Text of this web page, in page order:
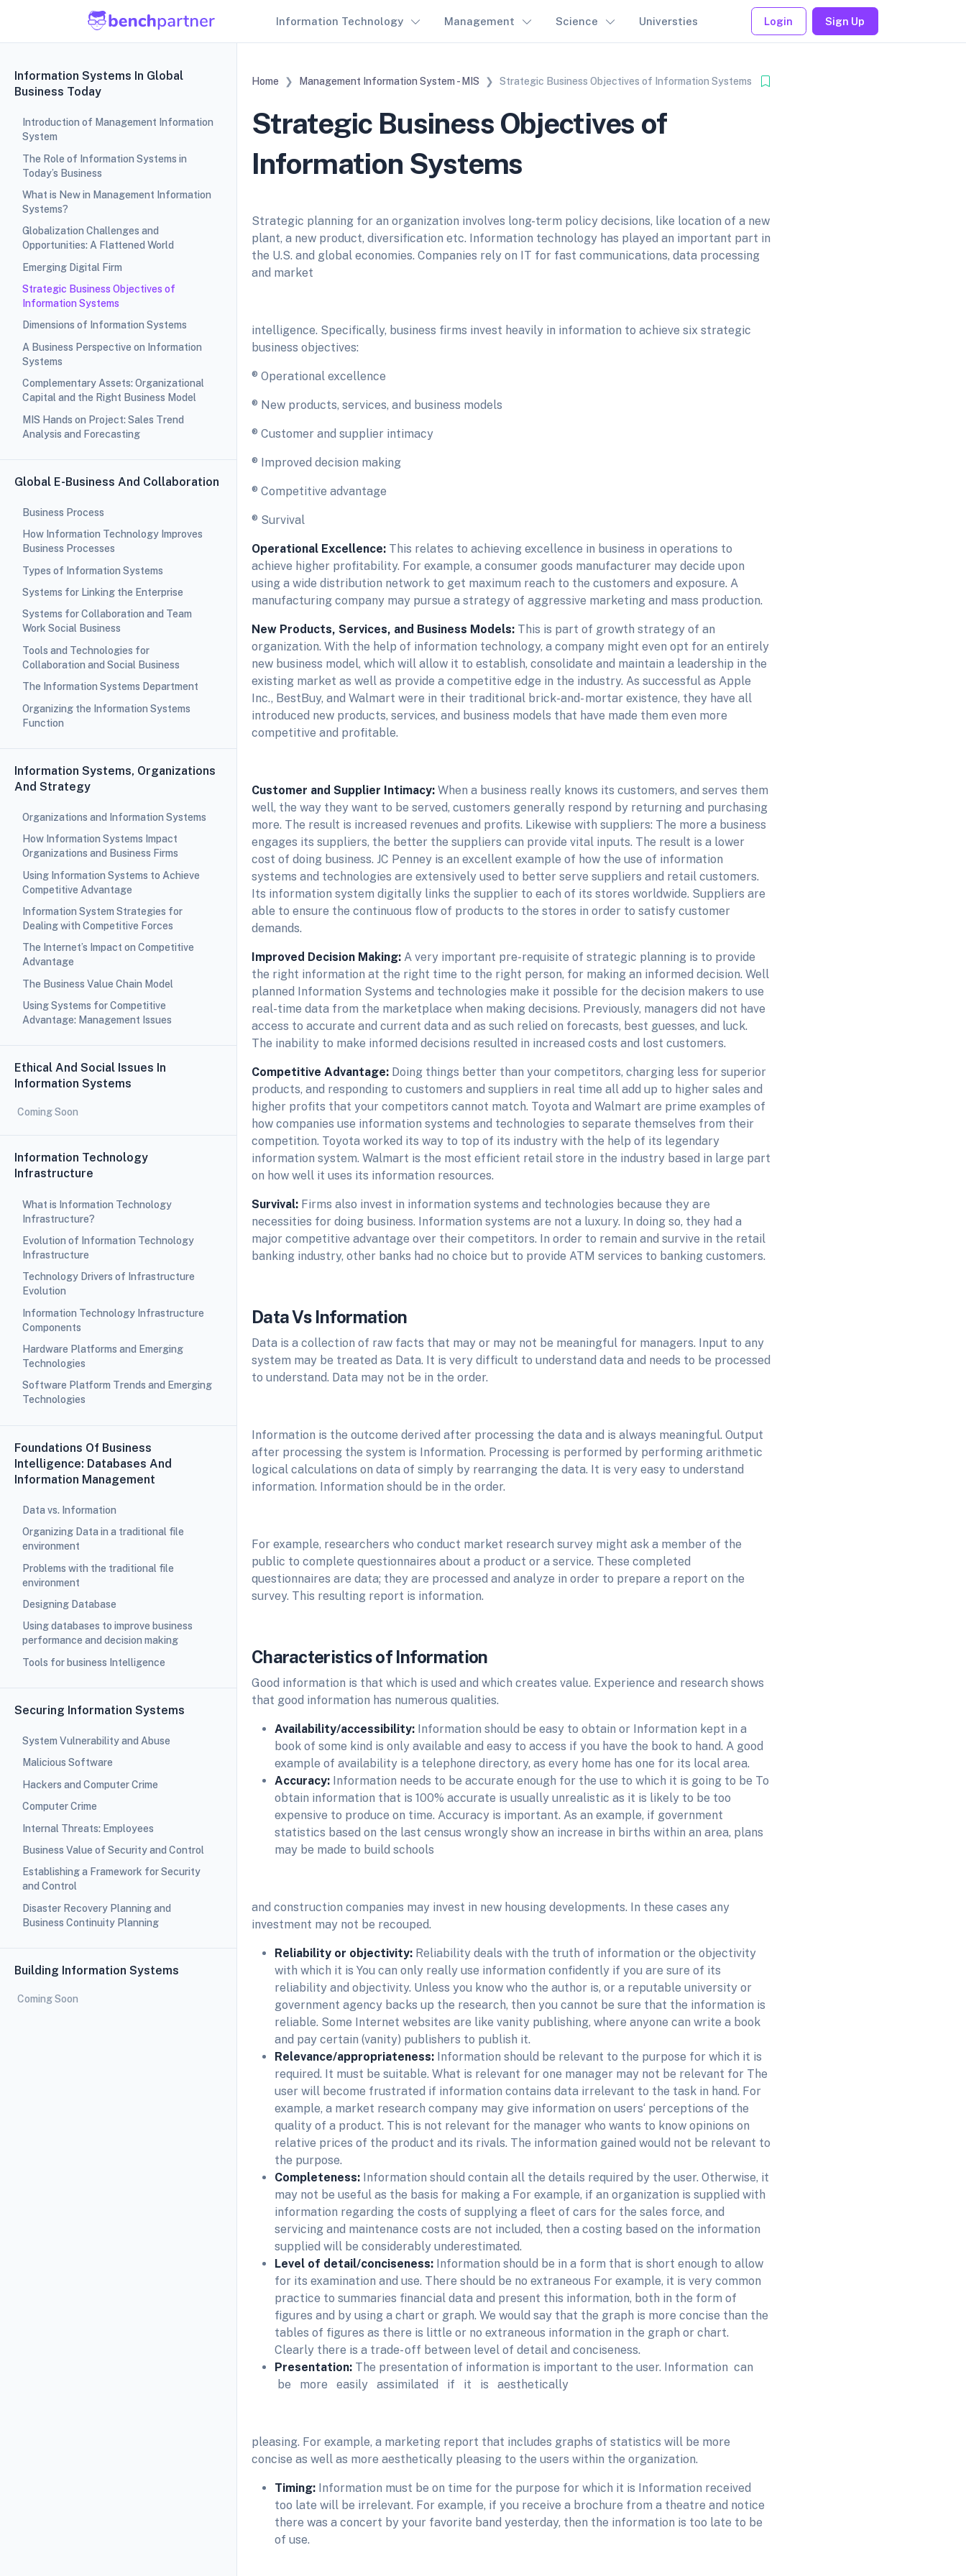
Information Technology Management Science Universties Login Sign Up
Information Systems In Global
Business Today
Introduction of Management Information
System
The Role of Information Systems in
Today’s Business
What is New in Management Information
Systems?
Globalization Challenges and
Opportunities: A Flattened World
Emerging Digital Firm
Strategic Business Objectives of
Information Systems
Dimensions of Information Systems
A Business Perspective on Information
Systems
Complementary Assets: Organizational
Capital and the Right Business Model
MIS Hands on Project: Sales Trend
Analysis and Forecasting
Global E-Business And Collaboration
Business Process
How Information Technology Improves
Business Processes
Types of Information Systems
Systems for Linking the Enterprise
Systems for Collaboration and Team
Work Social Business
Tools and Technologies for
Collaboration and Social Business
The Information Systems Department
Organizing the Information Systems
Function
Information Systems, Organizations
And Strategy
Organizations and Information Systems
How Information Systems Impact
Organizations and Business Firms
Using Information Systems to Achieve
Competitive Advantage
Information System Strategies for
Dealing with Competitive Forces
The Internet’s Impact on Competitive
Advantage
The Business Value Chain Model
Using Systems for Competitive
Advantage: Management Issues
Ethical And Social Issues In
Information Systems
Coming Soon
Information Technology
Infrastructure
What is Information Technology
Infrastructure?
Evolution of Information Technology
Infrastructure
Technology Drivers of Infrastructure
Evolution
Information Technology Infrastructure
Components
Hardware Platforms and Emerging
Technologies
Software Platform Trends and Emerging
Technologies
Foundations Of Business
Intelligence: Databases And
Information Management
Data vs. Information
Organizing Data in a traditional file
environment
Problems with the traditional file
environment
Designing Database
Using databases to improve business
performance and decision making
Tools for business Intelligence
Securing Information Systems
System Vulnerability and Abuse
Malicious Software
Hackers and Computer Crime
Computer Crime
Internal Threats: Employees
Business Value of Security and Control
Establishing a Framework for Security
and Control
Disaster Recovery Planning and
Business Continuity Planning
Building Information Systems
Coming Soon
Home Management Information System - MIS Strategic Business Objectives of Information Systems
Strategic Business Objectives of
Information Systems
Strategic planning for an organization involves long-term policy decisions, like location of a new
plant, a new product, diversification etc. Information technology has played an important part in
the U.S. and global economies. Companies rely on IT for fast communications, data processing
and market
intelligence. Specifically, business firms invest heavily in information to achieve six strategic
business objectives:
® Operational excellence
® New products, services, and business models
® Customer and supplier intimacy
® Improved decision making
® Competitive advantage
® Survival
Operational Excellence: This relates to achieving excellence in business in operations to
achieve higher profitability. For example, a consumer goods manufacturer may decide upon
using a wide distribution network to get maximum reach to the customers and exposure. A
manufacturing company may pursue a strategy of aggressive marketing and mass production.
New Products, Services, and Business Models: This is part of growth strategy of an
organization. With the help of information technology, a company might even opt for an entirely
new business model, which will allow it to establish, consolidate and maintain a leadership in the
existing market as well as provide a competitive edge in the industry. As successful as Apple
Inc., BestBuy, and Walmart were in their traditional brick-and- mortar existence, they have all
introduced new products, services, and business models that have made them even more
competitive and profitable.
Customer and Supplier Intimacy: When a business really knows its customers, and serves them
well, the way they want to be served, customers generally respond by returning and purchasing
more. The result is increased revenues and profits. Likewise with suppliers: The more a business
engages its suppliers, the better the suppliers can provide vital inputs. The result is a lower
cost of doing business. JC Penney is an excellent example of how the use of information
systems and technologies are extensively used to better serve suppliers and retail customers.
Its information system digitally links the supplier to each of its stores worldwide. Suppliers are
able to ensure the continuous flow of products to the stores in order to satisfy customer
demands.
Improved Decision Making: A very important pre-requisite of strategic planning is to provide
the right information at the right time to the right person, for making an informed decision. Well
planned Information Systems and technologies make it possible for the decision makers to use
real-time data from the marketplace when making decisions. Previously, managers did not have
access to accurate and current data and as such relied on forecasts, best guesses, and luck.
The inability to make informed decisions resulted in increased costs and lost customers.
Competitive Advantage: Doing things better than your competitors, charging less for superior
products, and responding to customers and suppliers in real time all add up to higher sales and
higher profits that your competitors cannot match. Toyota and Walmart are prime examples of
how companies use information systems and technologies to separate themselves from their
competition. Toyota worked its way to top of its industry with the help of its legendary
information system. Walmart is the most efficient retail store in the industry based in large part
on how well it uses its information resources.
Survival: Firms also invest in information systems and technologies because they are
necessities for doing business. Information systems are not a luxury. In doing so, they had a
major competitive advantage over their competitors. In order to remain and survive in the retail
banking industry, other banks had no choice but to provide ATM services to banking customers.
Data Vs Information
Data is a collection of raw facts that may or may not be meaningful for managers. Input to any
system may be treated as Data. It is very difficult to understand data and needs to be processed
to understand. Data may not be in the order.
Information is the outcome derived after processing the data and is always meaningful. Output
after processing the system is Information. Processing is performed by performing arithmetic
logical calculations on data of simply by rearranging the data. It is very easy to understand
information. Information should be in the order.
For example, researchers who conduct market research survey might ask a member of the
public to complete questionnaires about a product or a service. These completed
questionnaires are data; they are processed and analyze in order to prepare a report on the
survey. This resulting report is information.
Characteristics of Information
Good information is that which is used and which creates value. Experience and research shows
that good information has numerous qualities.
Availability/accessibility: Information should be easy to obtain or Information kept in a
book of some kind is only available and easy to access if you have the book to hand. A good
example of availability is a telephone directory, as every home has one for its local area.
Accuracy: Information needs to be accurate enough for the use to which it is going to be To
obtain information that is 100% accurate is usually unrealistic as it is likely to be too
expensive to produce on time. Accuracy is important. As an example, if government
statistics based on the last census wrongly show an increase in births within an area, plans
may be made to build schools
and construction companies may invest in new housing developments. In these cases any
investment may not be recouped.
Reliability or objectivity: Reliability deals with the truth of information or the objectivity
with which it is You can only really use information confidently if you are sure of its
reliability and objectivity. Unless you know who the author is, or a reputable university or
government agency backs up the research, then you cannot be sure that the information is
reliable. Some Internet websites are like vanity publishing, where anyone can write a book
and pay certain (vanity) publishers to publish it.
Relevance/appropriateness: Information should be relevant to the purpose for which it is
required. It must be suitable. What is relevant for one manager may not be relevant for The
user will become frustrated if information contains data irrelevant to the task in hand. For
example, a market research company may give information on users‘ perceptions of the
quality of a product. This is not relevant for the manager who wants to know opinions on
relative prices of the product and its rivals. The information gained would not be relevant to
the purpose.
Completeness: Information should contain all the details required by the user. Otherwise, it
may not be useful as the basis for making a For example, if an organization is supplied with
information regarding the costs of supplying a fleet of cars for the sales force, and
servicing and maintenance costs are not included, then a costing based on the information
supplied will be considerably underestimated.
Level of detail/conciseness: Information should be in a form that is short enough to allow
for its examination and use. There should be no extraneous For example, it is very common
practice to summaries financial data and present this information, both in the form of
figures and by using a chart or graph. We would say that the graph is more concise than the
tables of figures as there is little or no extraneous information in the graph or chart.
Clearly there is a trade- off between level of detail and conciseness.
Presentation: The presentation of information is important to the user. Information can
be more easily assimilated if it is aesthetically
pleasing. For example, a marketing report that includes graphs of statistics will be more
concise as well as more aesthetically pleasing to the users within the organization.
Timing: Information must be on time for the purpose for which it is Information received
too late will be irrelevant. For example, if you receive a brochure from a theatre and notice
there was a concert by your favorite band yesterday, then the information is too late to be
of use.